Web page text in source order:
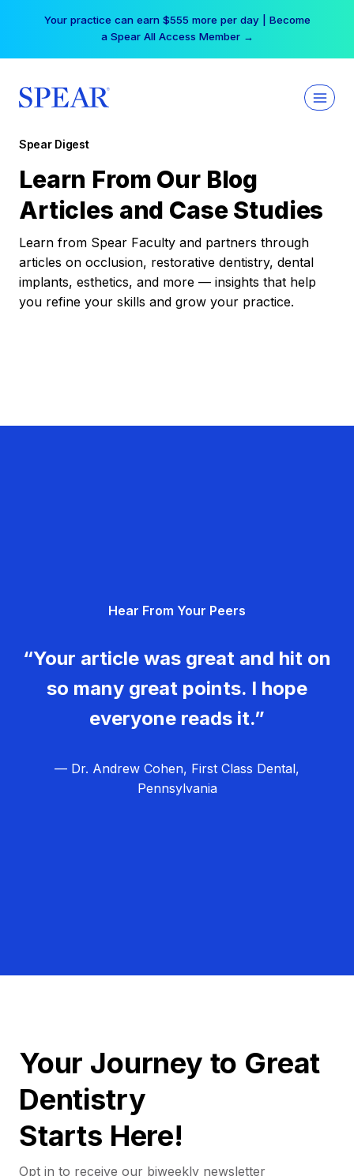
Your practice can earn $555 more per day | Become
a Spear All Access Member →
Spear Digest
Learn From Our Blog
Articles and Case Studies
Learn from Spear Faculty and partners through
articles on occlusion, restorative dentistry, dental
implants, esthetics, and more — insights that help
you refine your skills and grow your practice.
Hear From Your Peers
“Your article was great and hit on
so many great points. I hope
everyone reads it.”
— Dr. Andrew Cohen, First Class Dental,
Pennsylvania
Your Journey to Great
Dentistry
Starts Here!
Opt in to receive our biweekly newsletter